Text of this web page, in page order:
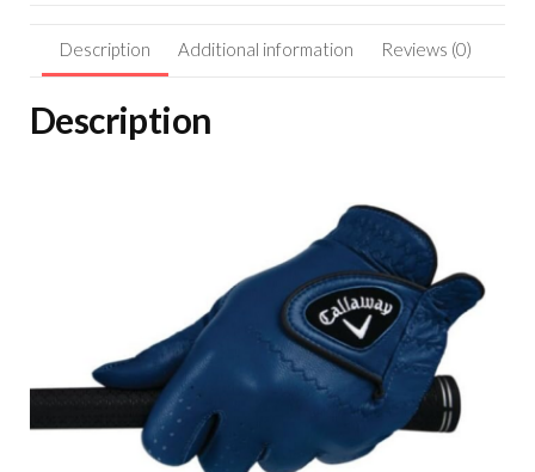
Description Additional information Reviews (0)
Description